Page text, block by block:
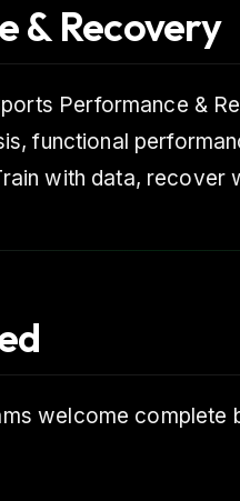
& Recovery
Performance &
functional
with data, recover
welcome complete